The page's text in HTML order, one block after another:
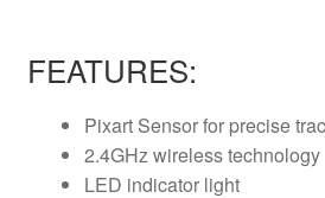
FEATURES:
Pixart Sensor for precise
2.4GHz wireless technology
LED indicator light